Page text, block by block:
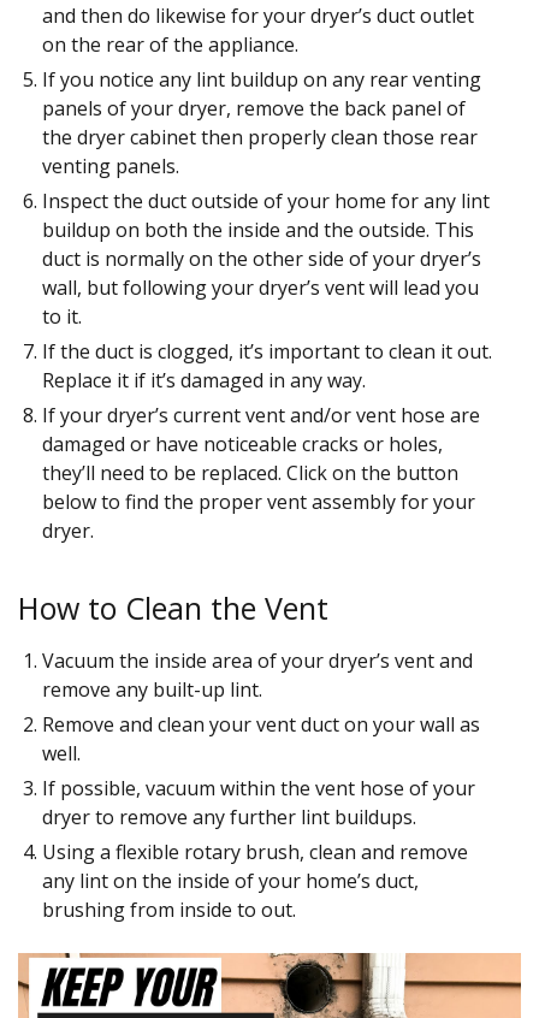
and then do likewise for your dryer’s duct outlet
on the rear of the appliance.
If you notice any lint buildup on any rear venting
panels of your dryer, remove the back panel of
the dryer cabinet then properly clean those rear
venting panels.
Inspect the duct outside of your home for any lint
buildup on both the inside and the outside. This
duct is normally on the other side of your dryer’s
wall, but following your dryer’s vent will lead you
to it.
If the duct is clogged, it’s important to clean it out.
Replace it if it’s damaged in any way.
If your dryer’s current vent and/or vent hose are
damaged or have noticeable cracks or holes,
they’ll need to be replaced. Click on the button
below to find the proper vent assembly for your
dryer.
How to Clean the Vent
Vacuum the inside area of your dryer’s vent and
remove any built-up lint.
Remove and clean your vent duct on your wall as
well.
If possible, vacuum within the vent hose of your
dryer to remove any further lint buildups.
Using a flexible rotary brush, clean and remove
any lint on the inside of your home’s duct,
brushing from inside to out.